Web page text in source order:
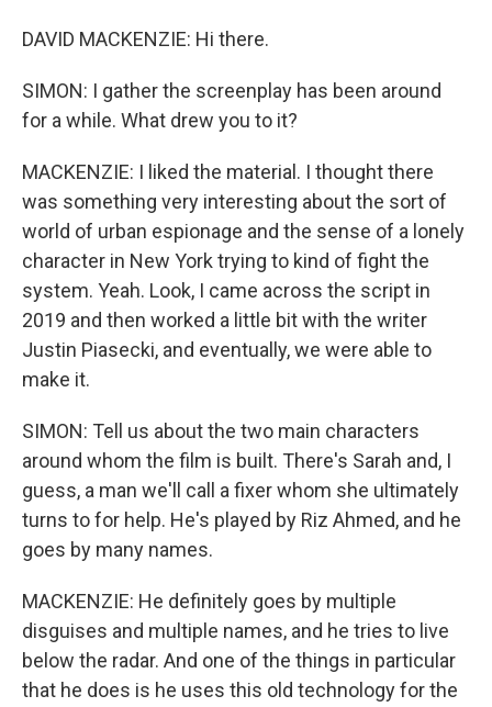
DAVID MACKENZIE: Hi there.
SIMON: I gather the screenplay has been around
for a while. What drew you to it?
MACKENZIE: I liked the material. I thought there
was something very interesting about the sort of
world of urban espionage and the sense of a lonely
character in New York trying to kind of fight the
system. Yeah. Look, I came across the script in
2019 and then worked a little bit with the writer
Justin Piasecki, and eventually, we were able to
make it.
SIMON: Tell us about the two main characters
around whom the film is built. There's Sarah and, I
guess, a man we'll call a fixer whom she ultimately
turns to for help. He's played by Riz Ahmed, and he
goes by many names.
MACKENZIE: He definitely goes by multiple
disguises and multiple names, and he tries to live
below the radar. And one of the things in particular
that he does is he uses this old technology for the